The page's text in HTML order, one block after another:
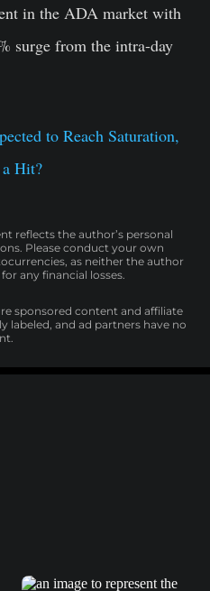
in the ADA market with
surge from the intra-day
to Reach Saturation,
Hit?
reflects the author’s personal
Please conduct your own
as neither the author
any financial losses.
sponsored content and affiliate
labeled, and ad partners have no